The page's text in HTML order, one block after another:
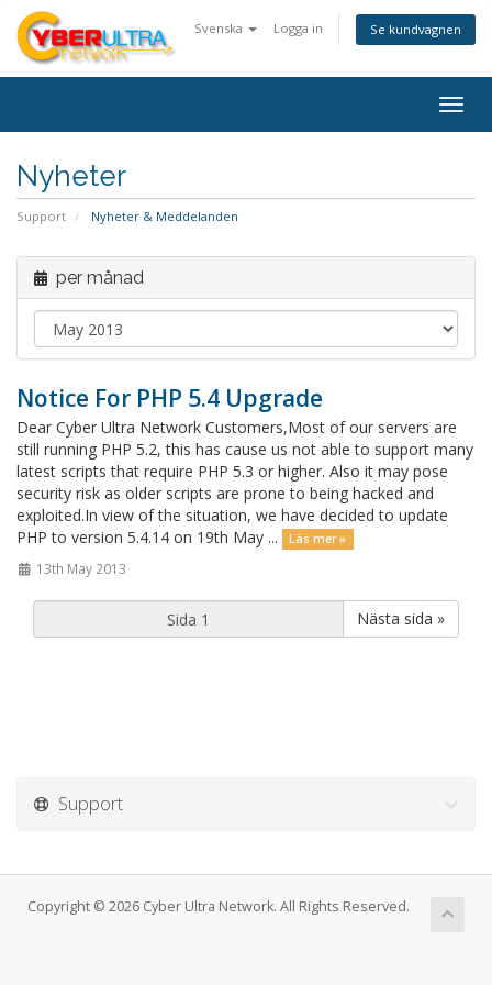
Svenska Logga in Se kundvagnen
Nyheter
Support Nyheter & Meddelanden
per månad
Notice For PHP 5.4 Upgrade
Dear Cyber Ultra Network Customers,Most of our servers are
still running PHP 5.2, this has cause us not able to support many
latest scripts that require PHP 5.3 or higher. Also it may pose
security risk as older scripts are prone to being hacked and
exploited.In view of the situation, we have decided to update
PHP to version 5.4.14 on 19th May ...
Läs mer »
13th May 2013
Nästa sida »
Support
Copyright © 2026 Cyber Ultra Network. All Rights Reserved.